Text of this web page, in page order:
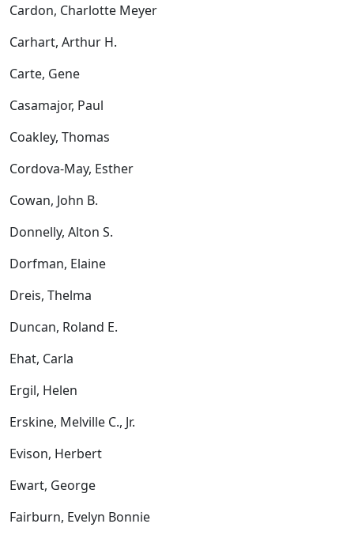
Cardon, Charlotte Meyer
Carhart, Arthur H.
Carte, Gene
Casamajor, Paul
Coakley, Thomas
Cordova-May, Esther
Cowan, John B.
Donnelly, Alton S.
Dorfman, Elaine
Dreis, Thelma
Duncan, Roland E.
Ehat, Carla
Ergil, Helen
Erskine, Melville C., Jr.
Evison, Herbert
Ewart, George
Fairburn, Evelyn Bonnie